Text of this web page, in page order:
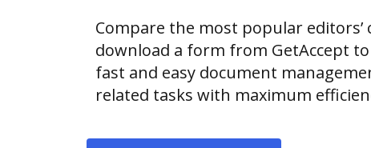
Compare the most popular
download a form from GetAccept
fast and easy document
related tasks with maximum